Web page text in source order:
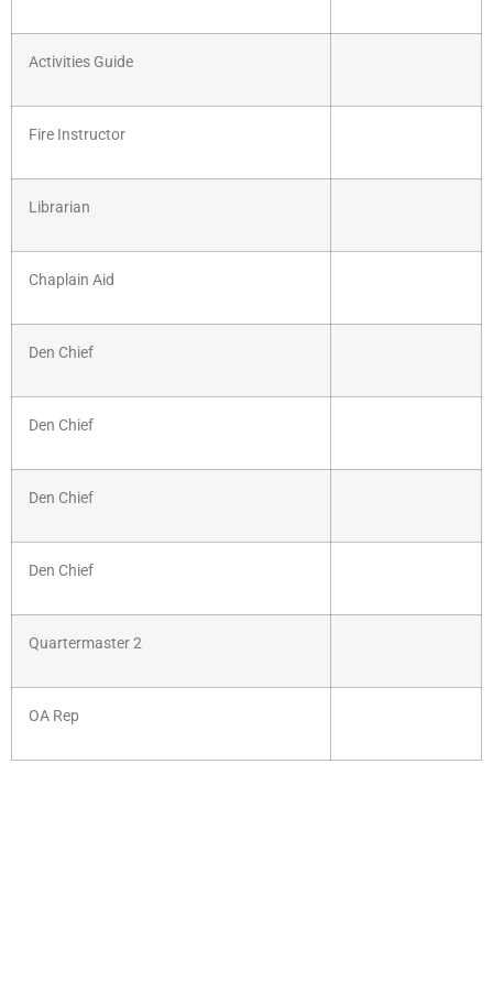
Activities Guide
Fire Instructor
Librarian
Chaplain Aid
Den Chief
Den Chief
Den Chief
Den Chief
Quartermaster 2
OA Rep